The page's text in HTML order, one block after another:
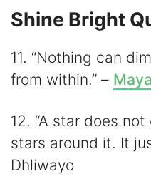
Shine Bright
11. “Nothing can
from within.” –
12. “A star does
stars around it. It
Dhliwayo